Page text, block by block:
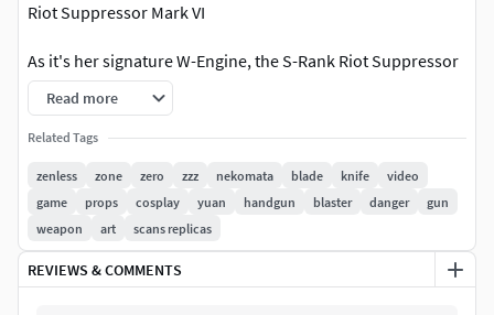
Riot Suppressor Mark VI
As it's her signature W-Engine, the S-Rank Riot Suppressor
Mark VI is Zhu Yuan's best weapon in Zenless Zone Zero.
This high-quality design is a must-have for collectors,
Details
Highly detailed model for printing.
Read more
Related Tags
zenless zone zero zzz nekomata blade knife
video
game
props cosplay yuan handgun blaster danger
gun
weapon
art scans replicas
REVIEWS & COMMENTS